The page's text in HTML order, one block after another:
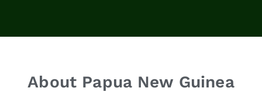
About Papua New Guinea